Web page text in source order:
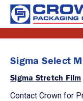
Sigma Select
Sigma Stretch Film
Contact Crown for